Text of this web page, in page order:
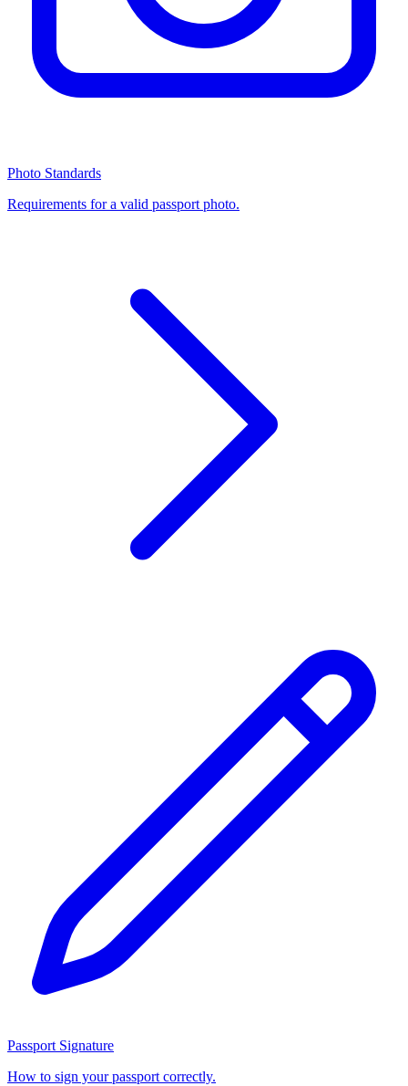
Photo Standards
Requirements for a valid passport photo.
Passport Signature
How to sign your passport correctly.